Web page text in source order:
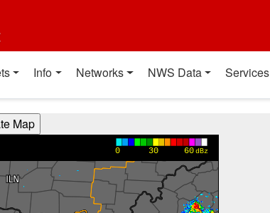
Info Networks NWS Data Services